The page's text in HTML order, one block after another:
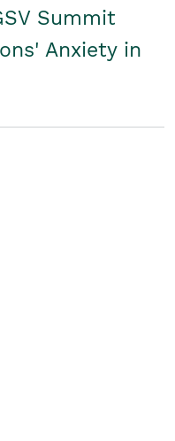
Summit
Anxiety in